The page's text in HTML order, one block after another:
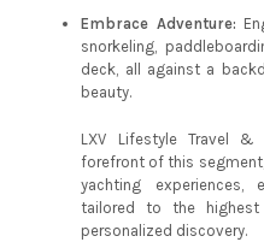
Embrace Adventure:
snorkeling,
deck, all against a
beauty.
LXV Lifestyle Travel
forefront of this
yachting experiences,
tailored to the
personalized discovery.